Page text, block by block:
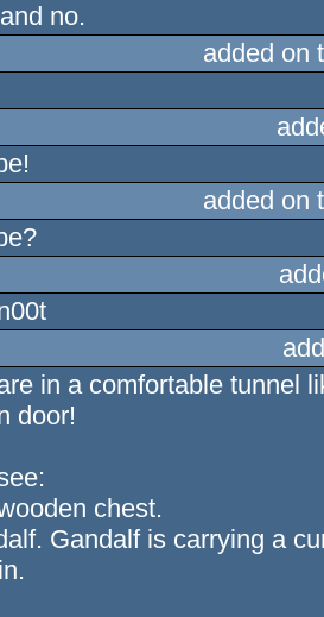
no.
added on
added on
in a comfortable tunnel
door!
chest.
Gandalf is carrying a